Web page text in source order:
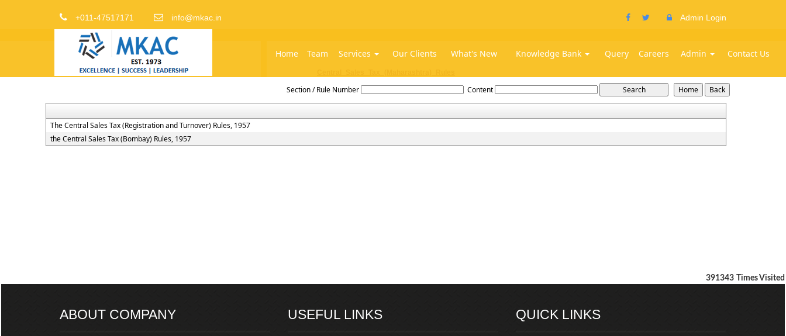
+011-47517171 info@mkac.in Admin Login
Home Team Services Our Clients What's New Knowledge Bank Query Careers Admin Contact Us
Section / Rule Number Content
The Central Sales Tax (Registration and Turnover) Rules, 1957
the Central Sales Tax (Bombay) Rules, 1957
391343 Times Visited
ABOUT COMPANY USEFUL LINKS QUICK LINKS